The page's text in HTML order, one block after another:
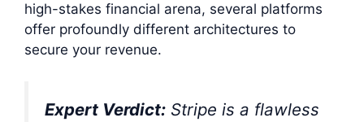
high-stakes financial arena, several platforms
offer profoundly different architectures to
secure your revenue.
Expert Verdict: Stripe is a flawless